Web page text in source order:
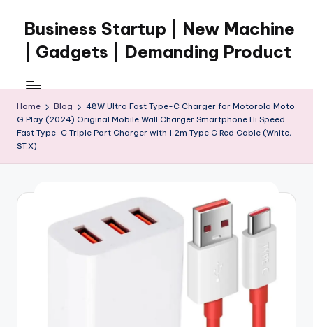
content
Business Startup | New Machine
| Gadgets | Demanding Product
Home Blog
48W Ultra Fast Type-C Charger for Motorola Moto
G Play (2024) Original Mobile Wall Charger Smartphone Hi Speed
Fast Type-C Triple Port Charger with 1.2m Type C Red Cable (White,
ST.X)